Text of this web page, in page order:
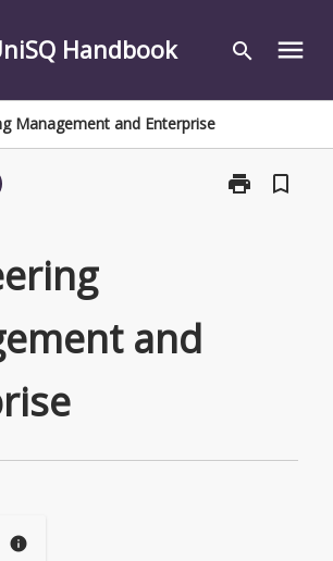
Handbook search menu
Management and Enterprise
print
Print
bookmark_border
and
info